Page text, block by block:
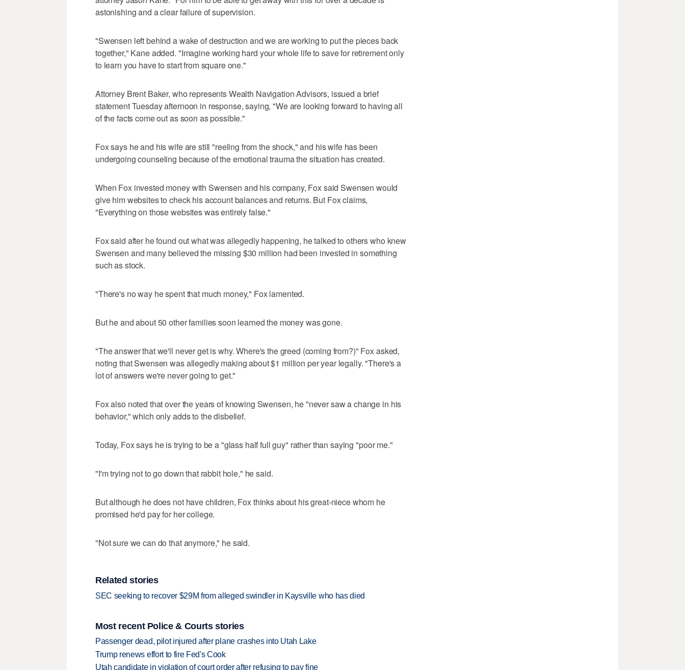
astonishing and a clear failure of supervision.
"Swensen left behind a wake of destruction and we are working to put the pieces back
together," Kane added. "Imagine working hard your whole life to save for retirement only
to learn you have to start from square one."
Attorney Brent Baker, who represents Wealth Navigation Advisors, issued a brief
statement Tuesday afternoon in response, saying, "We are looking forward to having all
of the facts come out as soon as possible."
Fox says he and his wife are still "reeling from the shock," and his wife has been
undergoing counseling because of the emotional trauma the situation has created.
When Fox invested money with Swensen and his company, Fox said Swensen would
give him websites to check his account balances and returns. But Fox claims,
"Everything on those websites was entirely false."
Fox said after he found out what was allegedly happening, he talked to others who knew
Swensen and many believed the missing $30 million had been invested in something
such as stock.
"There's no way he spent that much money," Fox lamented.
But he and about 50 other families soon learned the money was gone.
"The answer that we'll never get is why. Where's the greed (coming from?)" Fox asked,
noting that Swensen was allegedly making about $1 million per year legally. "There's a
lot of answers we're never going to get."
Fox also noted that over the years of knowing Swensen, he "never saw a change in his
behavior," which only adds to the disbelief.
Today, Fox says he is trying to be a "glass half full guy" rather than saying "poor me."
"I'm trying not to go down that rabbit hole," he said.
But although he does not have children, Fox thinks about his great-niece whom he
promised he'd pay for her college.
"Not sure we can do that anymore," he said.
Related stories
SEC seeking to recover $29M from alleged swindler in Kaysville who has died
Most recent Police & Courts stories
Passenger dead, pilot injured after plane crashes into Utah Lake
Trump renews effort to fire Fed's Cook
Utah candidate in violation of court order after refusing to pay fine